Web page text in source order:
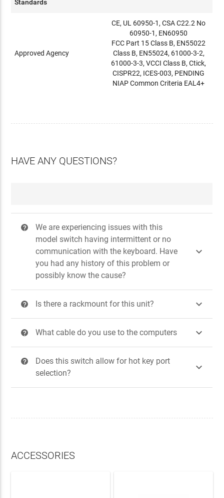
Standards
Approved Agency
CE, UL 60950-1, CSA C22.2 No
60950-1, EN60950
FCC Part 15 Class B, EN55022
Class B, EN55024, 61000-3-2,
61000-3-3, VCCI Class B, Ctick,
CISPR22, ICES-003, PENDING
NIAP Common Criteria EAL4+
HAVE ANY QUESTIONS?
?
We are experiencing issues with this
model switch having intermittent or no
communication with the keyboard. Have
you had any history of this problem or
possibly know the cause?

? Is there a rackmount for this unit? 
? What cable do you use to the computers 
?
Does this switch allow for hot key port
selection?

ACCESSORIES